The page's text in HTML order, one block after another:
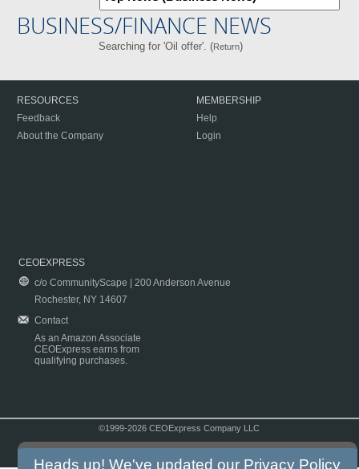
BUSINESS/FINANCE NEWS
Searching for 'Oil offer'. (Return)
RESOURCES
Feedback
About the Company
MEMBERSHIP
Help
Login
CEOEXPRESS
c/o CommunityScape | 200 Anderson Avenue
Rochester, NY 14607
Contact
As an Amazon Associate
CEOExpress earns from
qualifying purchases.
©1999-2026 CEOExpress Company LLC
Heads up! We've updated our Privacy Policy